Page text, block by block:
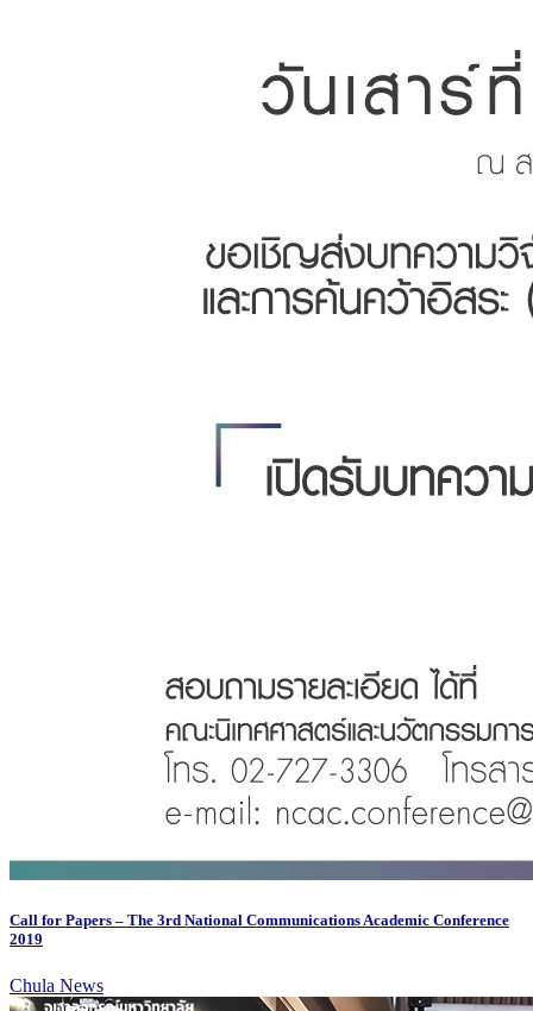
Call for Papers – The 3rd National Communications Academic Conference
2019
Chula News